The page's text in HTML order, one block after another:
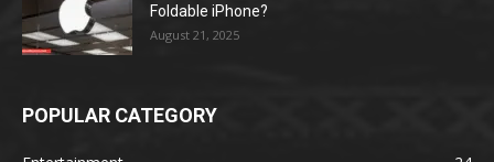
Foldable iPhone?
August 21, 2025
POPULAR CATEGORY